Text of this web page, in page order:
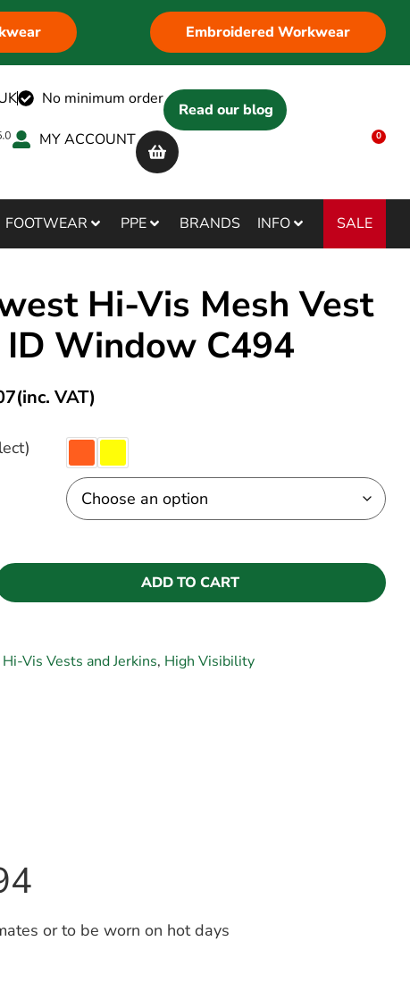
Embroidered Workwear
No minimum order
Read our blog
MY ACCOUNT
0
FOOTWEAR PPE BRANDS INFO SALE
Hi-Vis Mesh Vest
Window C494
(inc. VAT)
ADD TO CART
Hi-Vis Vests and Jerkins, High Visibility
or to be worn on hot days